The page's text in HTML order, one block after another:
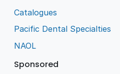
Catalogues
Pacific Dental Specialties
NAOL
Sponsored